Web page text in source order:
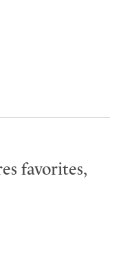
favorites,